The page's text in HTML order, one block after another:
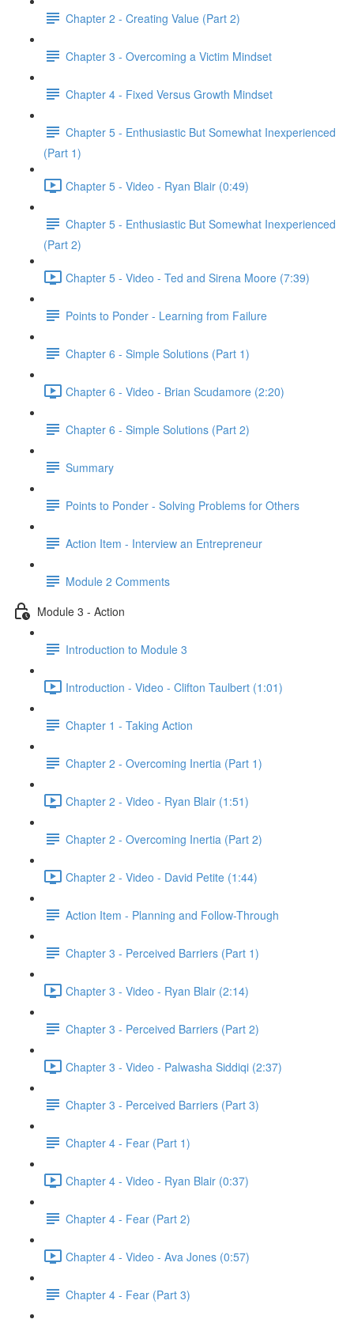
Chapter 2 - Creating Value (Part 2)
Chapter 3 - Overcoming a Victim Mindset
Chapter 4 - Fixed Versus Growth Mindset
Chapter 5 - Enthusiastic But Somewhat Inexperienced
(Part 1)
Chapter 5 - Video - Ryan Blair (0:49)
Chapter 5 - Enthusiastic But Somewhat Inexperienced
(Part 2)
Chapter 5 - Video - Ted and Sirena Moore (7:39)
Points to Ponder - Learning from Failure
Chapter 6 - Simple Solutions (Part 1)
Chapter 6 - Video - Brian Scudamore (2:20)
Chapter 6 - Simple Solutions (Part 2)
Summary
Points to Ponder - Solving Problems for Others
Action Item - Interview an Entrepreneur
Module 2 Comments
Module 3 - Action
Introduction to Module 3
Introduction - Video - Clifton Taulbert (1:01)
Chapter 1 - Taking Action
Chapter 2 - Overcoming Inertia (Part 1)
Chapter 2 - Video - Ryan Blair (1:51)
Chapter 2 - Overcoming Inertia (Part 2)
Chapter 2 - Video - David Petite (1:44)
Action Item - Planning and Follow-Through
Chapter 3 - Perceived Barriers (Part 1)
Chapter 3 - Video - Ryan Blair (2:14)
Chapter 3 - Perceived Barriers (Part 2)
Chapter 3 - Video - Palwasha Siddiqi (2:37)
Chapter 3 - Perceived Barriers (Part 3)
Chapter 4 - Fear (Part 1)
Chapter 4 - Video - Ryan Blair (0:37)
Chapter 4 - Fear (Part 2)
Chapter 4 - Video - Ava Jones (0:57)
Chapter 4 - Fear (Part 3)